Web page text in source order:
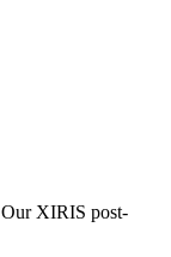
Our XIRIS post-